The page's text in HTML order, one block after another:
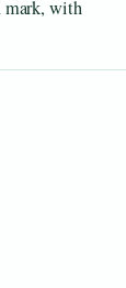
mark, with